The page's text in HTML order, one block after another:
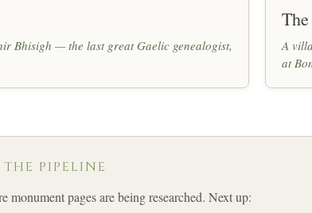
Bhisigh — the last great Gaelic genealogist,
A
at
PIPELINE
monument pages are being researched. Next up: